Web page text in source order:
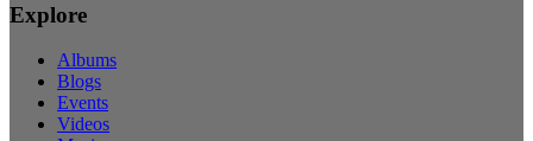
Explore
Albums
Blogs
Events
Videos